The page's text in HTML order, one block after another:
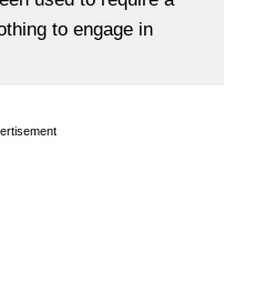
to engage in